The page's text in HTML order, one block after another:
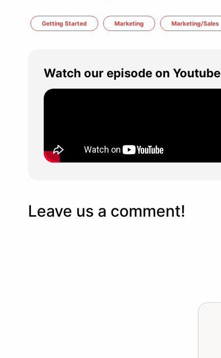
Getting Started Marketing Marketing/Sales
Watch our episode on Youtube
Leave us a comment!